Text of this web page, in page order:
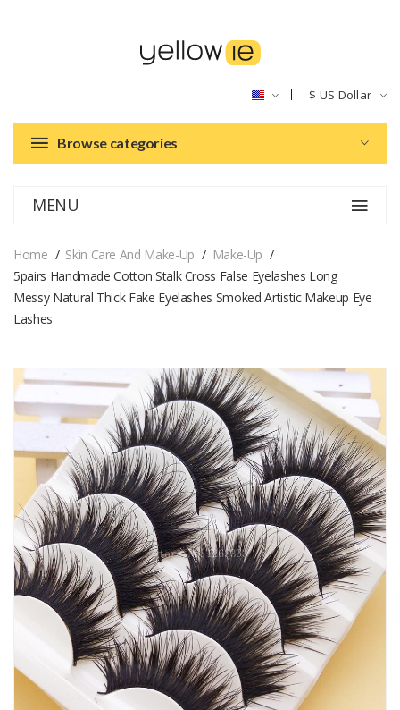
$ US Dollar
Browse categories
MENU
Home Skin Care And Make-Up
Make-Up
5pairs Handmade Cotton Stalk Cross False Eyelashes Long
Messy Natural Thick Fake Eyelashes Smoked Artistic Makeup Eye
Lashes